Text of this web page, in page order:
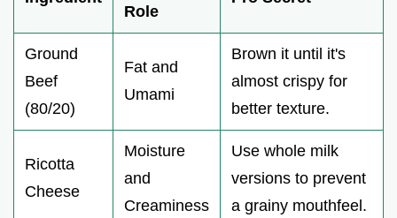
Role
Ground
Beef
(80/20)
Fat and
Umami
Brown it until it's
almost crispy for
better texture.
Ricotta
Cheese
Moisture
and
Creaminess
Use whole milk
versions to prevent
a grainy mouthfeel.